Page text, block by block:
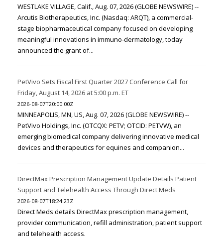
WESTLAKE VILLAGE, Calif., Aug. 07, 2026 (GLOBE NEWSWIRE) --
Arcutis Biotherapeutics, Inc. (Nasdaq: ARQT), a commercial-
stage biopharmaceutical company focused on developing
meaningful innovations in immuno-dermatology, today
announced the grant of...
PetVivo Sets Fiscal First Quarter 2027 Conference Call for
Friday, August 14, 2026 at 5:00 p.m. ET
2026-08-07T20:00:00Z
MINNEAPOLIS, MN, US, Aug. 07, 2026 (GLOBE NEWSWIRE) --
PetVivo Holdings, Inc. (OTCQX: PETV; OTCID: PETVW), an
emerging biomedical company delivering innovative medical
devices and therapeutics for equines and companion...
DirectMax Prescription Management Update Details Patient
Support and Telehealth Access Through Direct Meds
2026-08-07T18:24:23Z
Direct Meds details DirectMax prescription management,
provider communication, refill administration, patient support
and telehealth access.